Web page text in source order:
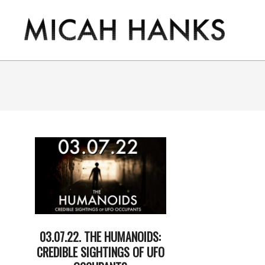
content
THE
03.07.22. THE HUMANOIDS:
CREDIBLE SIGHTINGS OF UFO